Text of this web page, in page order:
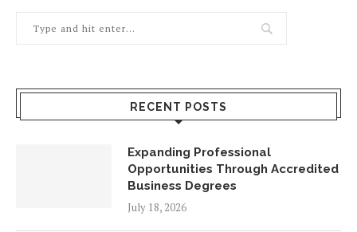
RECENT POSTS
Expanding Professional
Opportunities Through Accredited
Business Degrees
July 18, 2026